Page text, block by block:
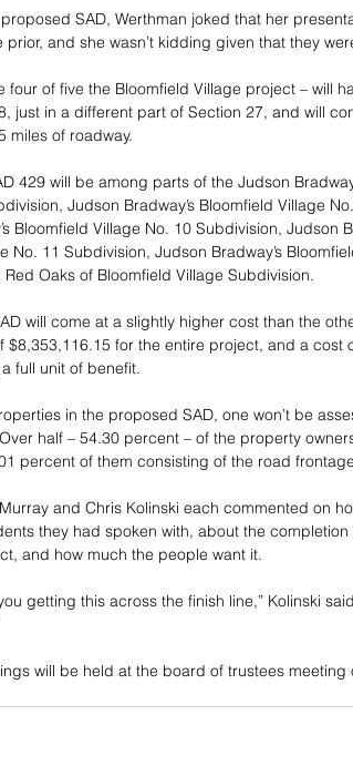
proposed SAD, Werthman joked that her
prior, and she wasn’t kidding given that they
four of five the Bloomfield Village project – will
just in a different part of Section 27, and will
miles of roadway.
429 will be among parts of the Judson
Judson Bradway’s Bloomfield Village
Bloomfield Village No. 10 Subdivision, Judson
No. 11 Subdivision, Judson Bradway’s
Red Oaks of Bloomfield Village Subdivision.
will come at a slightly higher cost than the
$8,353,116.15 for the entire project, and a cost
full unit of benefit.
in the proposed SAD, one won’t be
half – 54.30 percent – of the property
percent of them consisting of the road
and Chris Kolinski each commented on
they had spoken with, about the
and how much the people want it.
getting this across the finish line,” Kolinski
will be held at the board of trustees meeting